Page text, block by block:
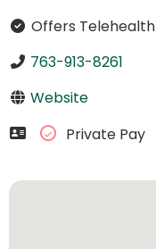
Offers Telehealth
763-913-8261
Website
Private Pay